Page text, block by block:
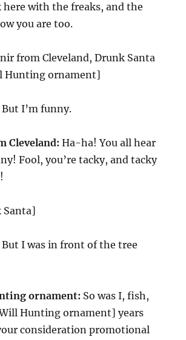
here with the freaks, and the
you are too.
from Cleveland, Drunk Santa
Hunting ornament]
But I’m funny.
Cleveland: Ha-ha! You all hear
Fool, you’re tacky, and tacky
Santa]
But I was in front of the tree
ornament: So was I, fish,
Hunting ornament] years
consideration promotional